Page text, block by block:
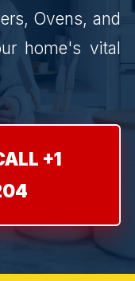
Ovens, and
home's vital
+1